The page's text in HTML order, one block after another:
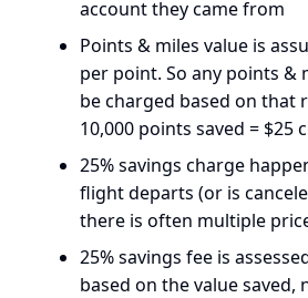
account they came from
Points & miles value is
per point. So any points &
be charged based on that
10,000 points saved = $25
25% savings charge
flight departs (or is
there is often multiple
25% savings fee is
based on the value saved,